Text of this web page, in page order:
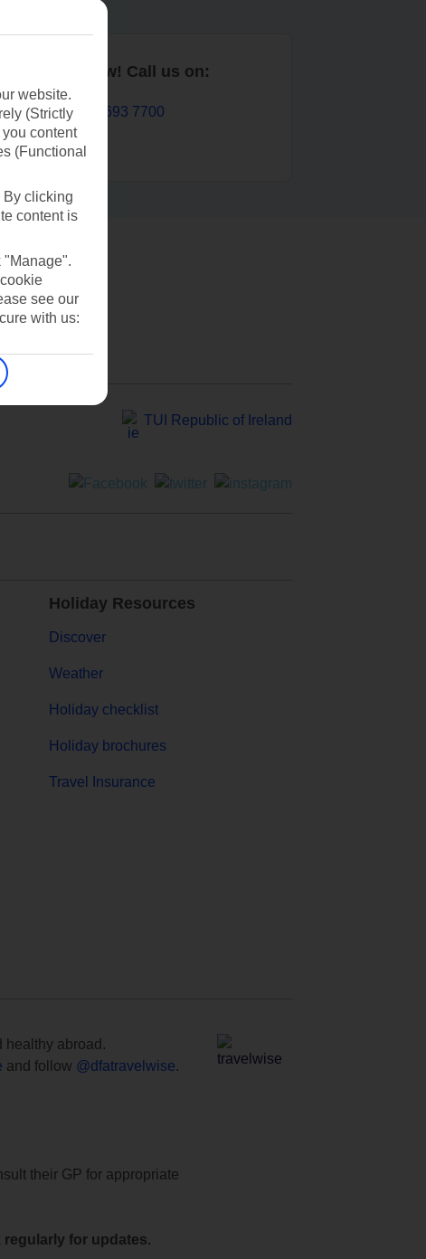
Book now! Call us on:
01 693 7700
TUI Republic of Ireland
Holiday Resources
Discover
Weather
Holiday checklist
Holiday brochures
Travel Insurance
healthy abroad.
and follow @dfatravelwise.
their GP for appropriate
for updates.
website.
(Strictly
content
(Functional
By clicking
content is
"Manage".
see our
with us: